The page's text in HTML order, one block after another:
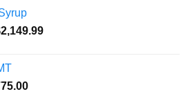
$49.99
through
2,149.99Price
Price